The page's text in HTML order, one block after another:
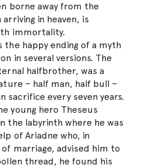
borne away from the
in heaven, is
immortality.
the happy ending of a myth
in several versions. The
halfbrother, was a
– half man, half bull –
sacrifice every seven years.
young hero Theseus
the labyrinth where he was
of Ariadne who, in
marriage, advised him to
thread, he found his